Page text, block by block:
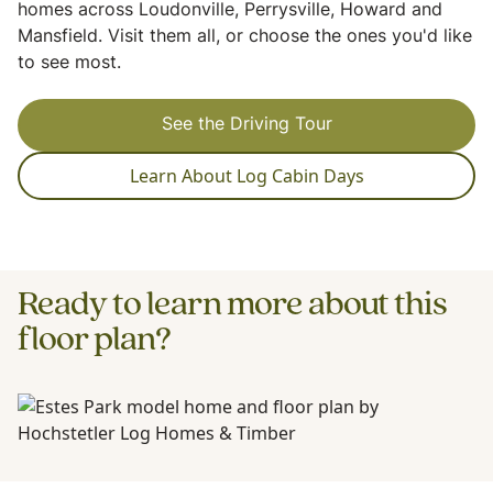
homes across Loudonville, Perrysville, Howard and
Mansfield. Visit them all, or choose the ones you'd like
to see most.
See the Driving Tour
Learn About Log Cabin Days
Ready to learn more about this
floor plan?